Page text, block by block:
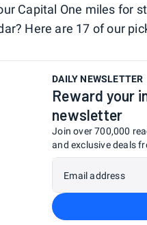
Capital One miles for
Here are 17 of our
DAILY NEWSLETTER
Reward your
newsletter
Join over 700,000
and exclusive deals
Email address